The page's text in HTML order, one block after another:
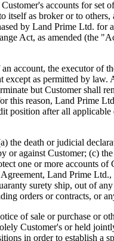
accounts for set
as broker or to
by Land Prime Ltd.
Act, as amended (the
the executor of
as permitted by
but Customer shall
reason, Land Prime
position after all
or judicial
against Customer; (c)
one or more accounts of
Land Prime
surety ship, out of
orders or contracts, or
of sale or purchase or
Customer's or held
in order to establish a